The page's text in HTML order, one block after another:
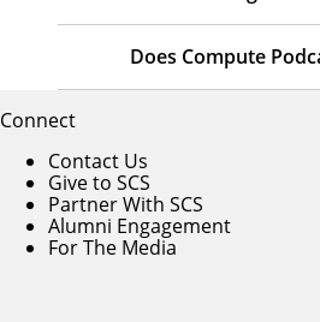
Does Compute
Connect
Contact Us
Give to SCS
Partner With SCS
Alumni Engagement
For The Media